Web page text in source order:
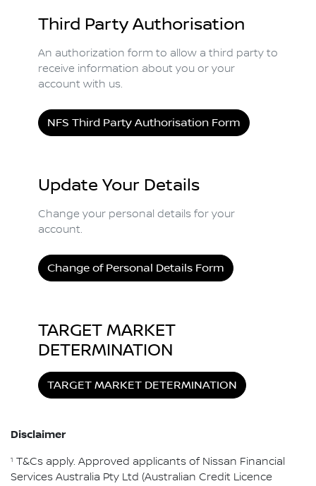
Third Party Authorisation
An authorization form to allow a third party to
receive information about you or your
account with us.
NFS Third Party Authorisation Form
Update Your Details
Change your personal details for your
account.
Change of Personal Details Form
TARGET MARKET
DETERMINATION
TARGET MARKET DETERMINATION
Disclaimer
1 T&Cs apply. Approved applicants of Nissan Financial
Services Australia Pty Ltd (Australian Credit Licence